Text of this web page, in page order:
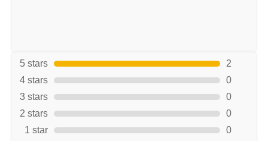
5 stars
2
4 stars
0
3 stars
0
2 stars
0
1 star
0